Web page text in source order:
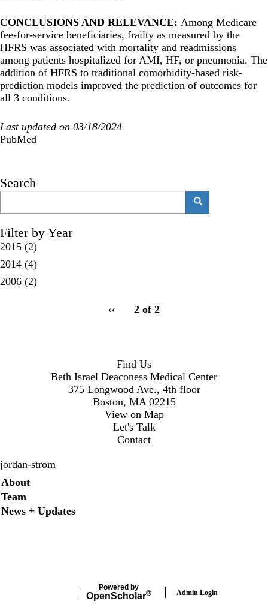
CONCLUSIONS AND RELEVANCE: Among Medicare
fee-for-service beneficiaries, frailty as measured by the
HFRS was associated with mortality and readmissions
among patients hospitalized for AMI, HF, or pneumonia. The
addition of HFRS to traditional comorbidity-based risk-
prediction models improved the prediction of outcomes for
all 3 conditions.
Last updated on 03/18/2024
PubMed
Search
Filter by Year
2015 (2)
2014 (4)
2006 (2)
Previous
‹‹ 2 of 2
Find Us
Beth Israel Deaconess Medical Center
375 Longwood Ave., 4th floor
Boston, MA 02215
View on Map
Let's Talk
Contact
jordan-strom
Secondary menu
About
Team
News + Updates
Powered by
OpenScholar® Admin Login